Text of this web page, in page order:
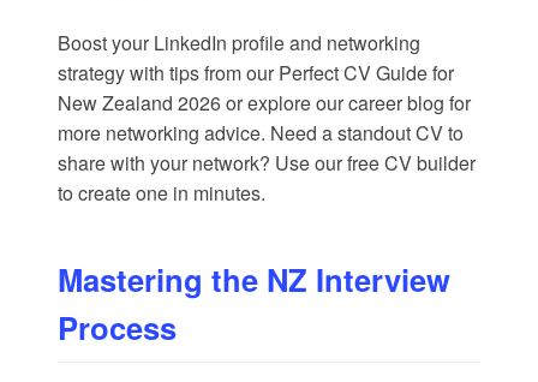
Boost your LinkedIn profile and networking
strategy with tips from our Perfect CV Guide for
New Zealand 2026or explore ourcareer blog for
more networking advice. Need a standout CV to
share with your network? Use ourfree CV builder
to create one in minutes.
Mastering the NZ Interview
Process